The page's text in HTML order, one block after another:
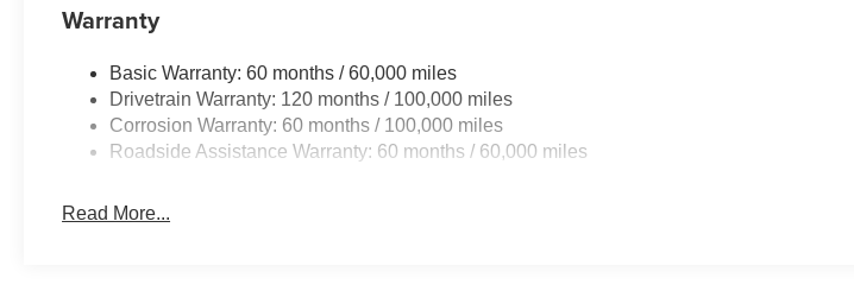
Warranty
Basic Warranty: 60 months / 60,000 miles
Drivetrain Warranty: 120 months / 100,000 miles
Corrosion Warranty: 60 months / 100,000 miles
Roadside Assistance Warranty: 60 months / 60,000 miles
Read More...